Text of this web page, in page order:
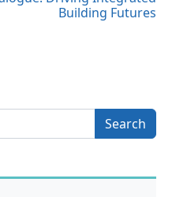
Building Futures